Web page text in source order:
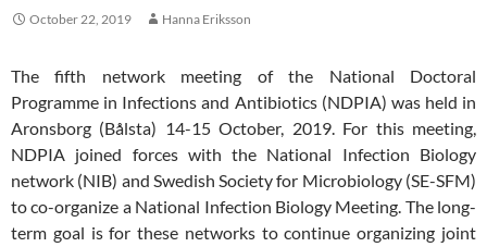
October 22, 2019 Hanna Eriksson
The fifth network meeting of the National Doctoral
Programme in Infections and Antibiotics (NDPIA) was held in
Aronsborg (Bålsta) 14-15 October, 2019. For this meeting,
NDPIA joined forces with the National Infection Biology
network (NIB) and Swedish Society for Microbiology (SE-SFM)
to co-organize a National Infection Biology Meeting. The long-
term goal is for these networks to continue organizing joint